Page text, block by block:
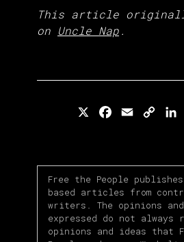
This article
on Uncle Nap .
Facebook
EmailCopy
Free the People
based articles from
writers. The opinions
expressed do not
opinions and ideas that